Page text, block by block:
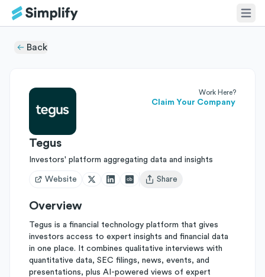
Back
Work Here?
Claim Your Company
Tegus
Investors' platform aggregating data and insights
Website
Open user menu
Share
Overview
Tegus is a financial technology platform that gives
investors access to expert insights and financial data
in one place. It combines qualitative interviews with
quantitative data, SEC filings, news, events, and
presentations, plus AI-powered views of expert